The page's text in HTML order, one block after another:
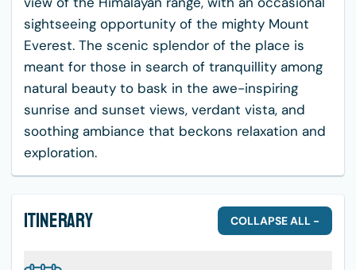
sightseeing opportunity of the mighty Mount
Everest. The scenic splendor of the place is
meant for those in search of tranquillity among
natural beauty to bask in the awe-inspiring
sunrise and sunset views, verdant vista, and
soothing ambiance that beckons relaxation and
exploration.
Itinerary COLLAPSE ALL -